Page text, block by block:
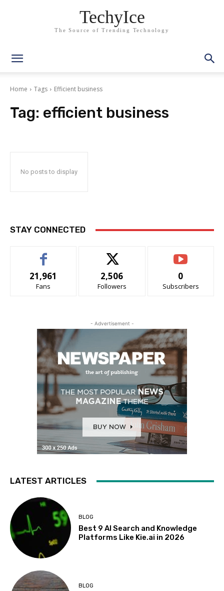
TechyIce
The Source of Trending Technology
Home Tags Efficient business
Tag: efficient business
No posts to display
STAY CONNECTED
21,961
Fans
2,506
Followers
0
Subscribers
- Advertisement -
LATEST ARTICLES
BLOG
Best 9 AI Search and Knowledge
Platforms Like Kie.ai in 2026
BLOG